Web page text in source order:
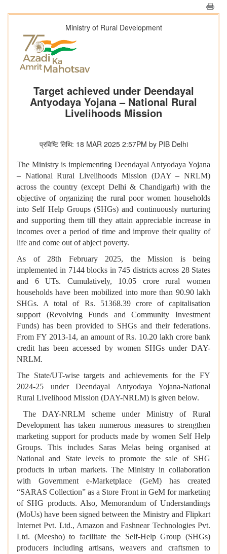
Ministry of Rural Development
Target achieved under Deendayal
Antyodaya Yojana – National Rural
Livelihoods Mission
प्रविष्टि तिथि: 18 MAR 2025 2:57PM by PIB Delhi
The Ministry is implementing Deendayal Antyodaya Yojana
– National Rural Livelihoods Mission (DAY – NRLM)
across the country (except Delhi & Chandigarh) with the
objective of organizing the rural poor women households
into Self Help Groups (SHGs) and continuously nurturing
and supporting them till they attain appreciable increase in
incomes over a period of time and improve their quality of
life and come out of abject poverty.
As of 28th February 2025, the Mission is being
implemented in 7144 blocks in 745 districts across 28 States
and 6 UTs. Cumulatively, 10.05 crore rural women
households have been mobilized into more than 90.90 lakh
SHGs. A total of Rs. 51368.39 crore of capitalisation
support (Revolving Funds and Community Investment
Funds) has been provided to SHGs and their federations.
From FY 2013-14, an amount of Rs. 10.20 lakh crore bank
credit has been accessed by women SHGs under DAY-
NRLM.
The State/UT-wise targets and achievements for the FY
2024-25 under Deendayal Antyodaya Yojana-National
Rural Livelihood Mission (DAY-NRLM) is given below.
The DAY-NRLM scheme under Ministry of Rural
Development has taken numerous measures to strengthen
marketing support for products made by women Self Help
Groups. This includes Saras Melas being organised at
National and State levels to promote the sale of SHG
products in urban markets. The Ministry in collaboration
with Government e-Marketplace (GeM) has created
“SARAS Collection” as a Store Front in GeM for marketing
of SHG products. Also, Memorandum of Understandings
(MoUs) have been signed between the Ministry and Flipkart
Internet Pvt. Ltd., Amazon and Fashnear Technologies Pvt.
Ltd. (Meesho) to facilitate the Self-Help Group (SHGs)
producers including artisans, weavers and craftsmen to